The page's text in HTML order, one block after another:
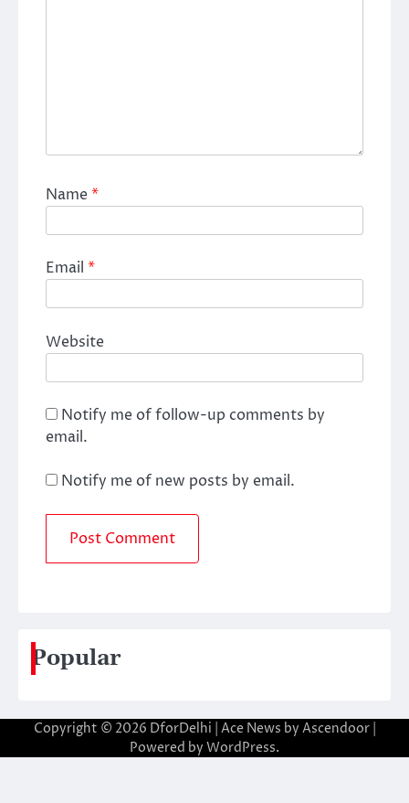
Name*
Email *
Website
Notify me of follow-up comments by
email.
Notify me of new posts by email.
Popular
Copyright © 2026 DforDelhi | Ace News by Ascendoor|
Powered by WordPress.